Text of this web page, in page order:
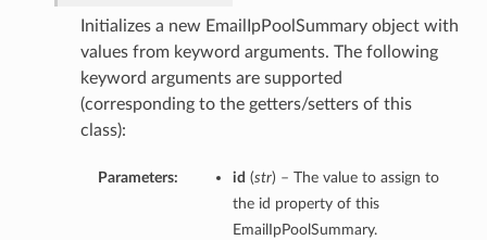
Initializes a new EmailIpPoolSummary object with
values from keyword arguments. The following
keyword arguments are supported
(corresponding to the getters/setters of this
class):
Parameters: id (str) – The value to assign to
the id property of this
EmailIpPoolSummary.